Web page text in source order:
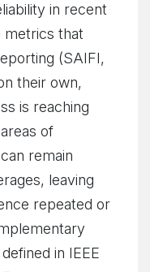
in recent
metrics that
(SAIFI,
their own,
is reaching
of
remain
leaving
repeated or
in IEEE